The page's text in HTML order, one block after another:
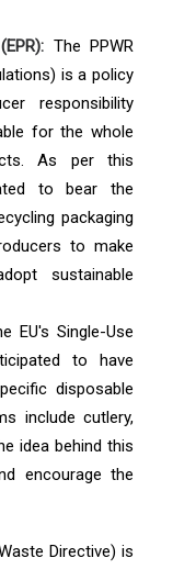
The PPWR
is a policy
responsibility
for the whole
As per this
to bear the
packaging
to make
sustainable
EU's Single-Use
to have
disposable
include cutlery,
idea behind this
encourage the
Directive) is